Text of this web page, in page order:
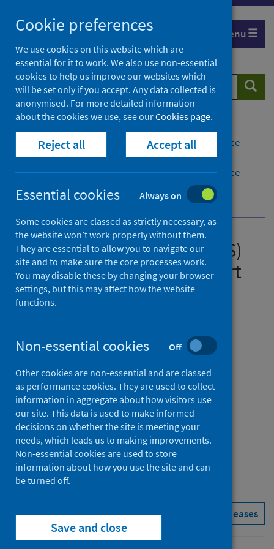
to
content
Menu
Search
website
Group A Streptococcus (GAS) quarterly surveillance
report
Group A Streptococcus (GAS) quarterly surveillance
report January to March 2026
About this release
Group A Streptococcus (GAS)
quarterly surveillance report
Report to Q1 2026
Official statistics in development
Published
26 May 2026(Latest release)
Type
Statistical report
Author
Public Health Scotland
See all releases
Cookie preferences
We use cookies on this website which are
essential for it to work. We also use non-essential
cookies to help us improve our websites which
will be set only if you accept. Any data collected is
anonymised. For more detailed information
about the cookies we use, see ourCookies page.
Reject all Accept all
Essential cookies Always on
Some cookies are classed as strictly necessary, as
the website won’t work properly without them.
They are essential to allow you to navigate our
site and to make sure the core processes work.
You may disable these by changing your browser
settings, but this may affect how the website
functions.
Non-essential cookies Off
Other cookies are non-essential and are classed
as performance cookies. They are used to collect
information in aggregate about how visitors use
our site. This data is used to make informed
decisions on whether the site is meeting your
needs, which leads us to making improvements.
Non-essential cookies are used to store
information about how you use the site and can
be turned off.
Save and close